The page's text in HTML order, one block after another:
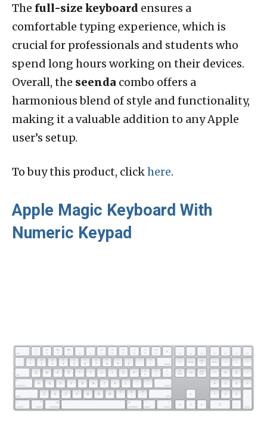
The full-size keyboard ensures a
comfortable typing experience, which is
crucial for professionals and students who
spend long hours working on their devices.
Overall, the seenda combo offers a
harmonious blend of style and functionality,
making it a valuable addition to any Apple
user’s setup.
To buy this product, clickhere.
Apple Magic Keyboard With
Numeric Keypad